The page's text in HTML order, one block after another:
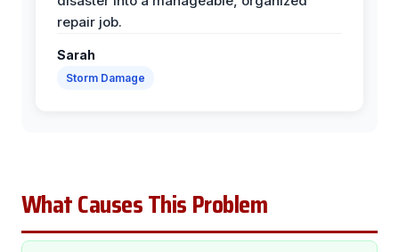
repair job.
Sarah
Storm Damage
What Causes This Problem